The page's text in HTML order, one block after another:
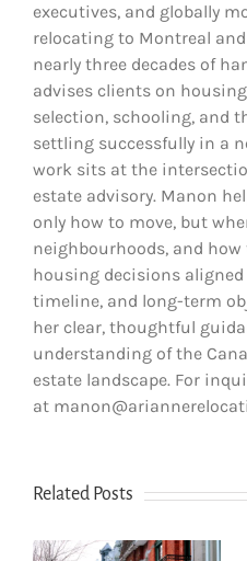
executives, and globally
relocating to Montreal
nearly three decades of
advises clients on
selection, schooling, and
settling successfully in a
work sits at the
estate advisory. Manon
only how to move, but
neighbourhoods, and
housing decisions
timeline, and long-term
her clear, thoughtful
understanding of the
estate landscape. For
at
Related Posts